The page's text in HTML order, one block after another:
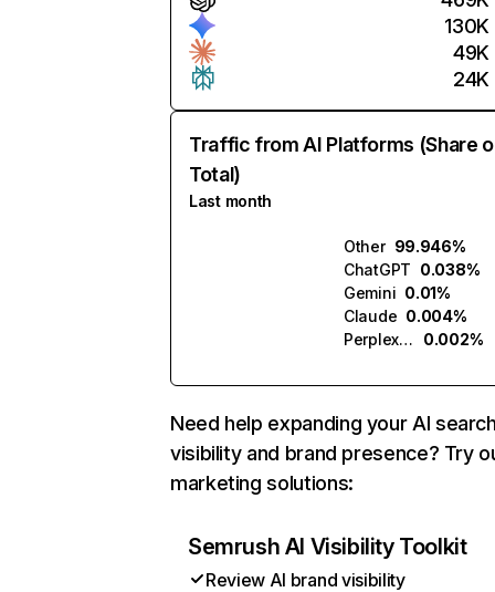
130K
49K
24K
Traffic from AI Platforms (Share
Total)
Last month
Other 99.946%
ChatGPT 0.038%
Gemini 0.01%
Claude 0.004%
Perplexity
0.002%
Need help expanding your AI
visibility and brand presence? Try
marketing solutions:
Semrush AI Visibility Toolkit
Review AI brand visibility